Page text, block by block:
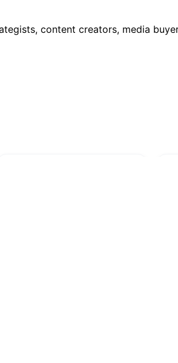
content creators, media